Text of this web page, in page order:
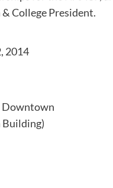
College President.
2014
Downtown
Building)